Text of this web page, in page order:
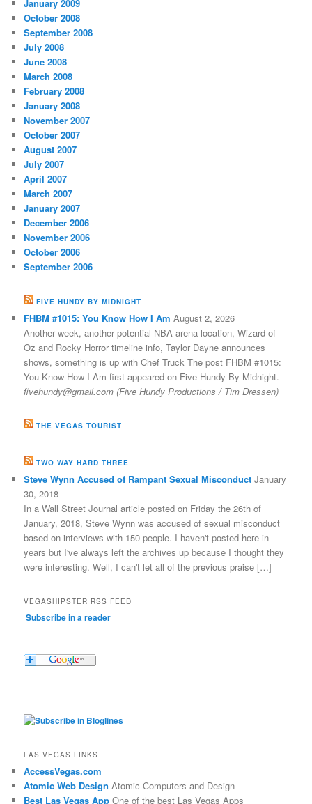
January 2009
October 2008
September 2008
July 2008
June 2008
March 2008
February 2008
January 2008
November 2007
October 2007
August 2007
July 2007
April 2007
March 2007
January 2007
December 2006
November 2006
October 2006
September 2006
FIVE HUNDY BY MIDNIGHT
FHBM #1015: You Know How I Am August 2, 2026
Another week, another potential NBA arena location, Wizard of
Oz and Rocky Horror timeline info, Taylor Dayne announces
shows, something is up with Chef Truck The post FHBM #1015:
You Know How I Am first appeared on Five Hundy By Midnight.
fivehundy@gmail.com (Five Hundy Productions / Tim Dressen)
THE VEGAS TOURIST
TWO WAY HARD THREE
Steve Wynn Accused of Rampant Sexual Misconduct January
30, 2018
In a Wall Street Journal article posted on Friday the 26th of
January, 2018, Steve Wynn was accused of sexual misconduct
based on interviews with 150 people. I haven't posted here in
years but I've always left the archives up because I thought they
were interesting. Well, I can't let all of the previous praise […]
VEGASHIPSTER RSS FEED
Subscribe in a reader
LAS VEGAS LINKS
AccessVegas.com
Atomic Web Design Atomic Computers and Design
Best Las Vegas App One of the best Las Vegas Apps